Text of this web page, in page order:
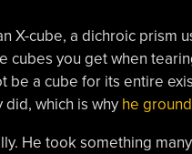
X-cube, a dichroic
cubes you get when
be a cube for its entire
did, which is whyhe ground
He took something